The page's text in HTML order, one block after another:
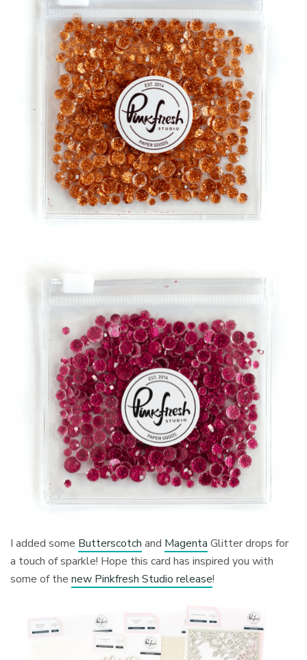
I added some Butterscotch and Magenta Glitter drops for
a touch of sparkle! Hope this card has inspired you with
some of thenew Pinkfresh Studio release!